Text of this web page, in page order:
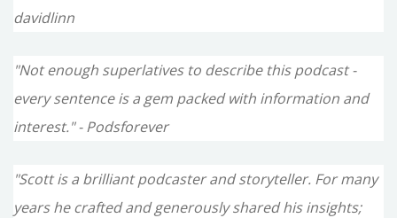
davidlinn
"Not enough superlatives to describe this podcast -
every sentence is a gem packed with information and
interest." - Podsforever
"Scott is a brilliant podcaster and storyteller. For many
years he crafted and generously shared his insights;